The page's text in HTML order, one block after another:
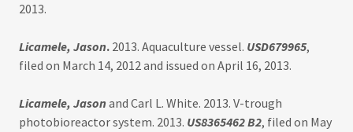
2013.
Licamele, Jason. 2013. Aquaculture vessel. USD679965,
filed on March 14, 2012 and issued on April 16, 2013.
Licamele, Jason and Carl L. White. 2013. V-trough
photobioreactor system. 2013. US8365462 B2, filed on May